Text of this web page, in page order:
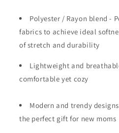
Polyester / Rayon blend -
fabrics to achieve ideal
of stretch and durability
Lightweight and
comfortable yet cozy
Modern and trendy
the perfect gift for new moms